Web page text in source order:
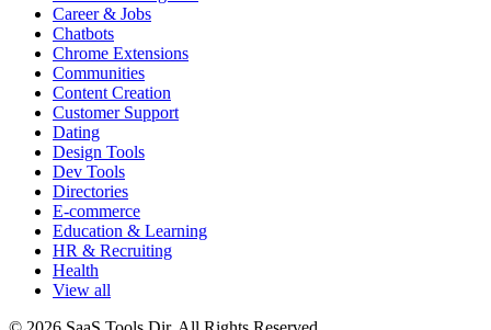
Career & Jobs
Chatbots
Chrome Extensions
Communities
Content Creation
Customer Support
Dating
Design Tools
Dev Tools
Directories
E-commerce
Education & Learning
HR & Recruiting
Health
View all